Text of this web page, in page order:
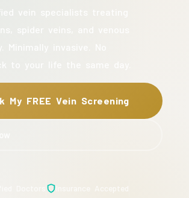
My FREE Vein Screening